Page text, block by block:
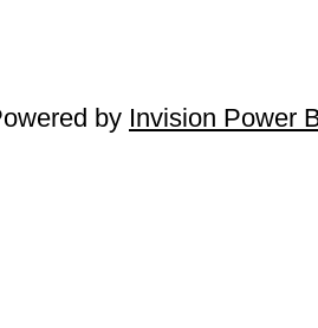
by Invision Power